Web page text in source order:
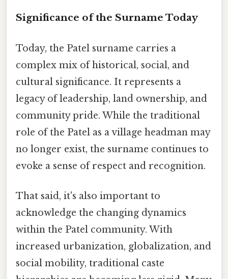
Significance of the Surname Today
Today, the Patel surname carries a
complex mix of historical, social, and
cultural significance. It represents a
legacy of leadership, land ownership, and
community pride. While the traditional
role of the Patel as a village headman may
no longer exist, the surname continues to
evoke a sense of respect and recognition.
That said, it's also important to
acknowledge the changing dynamics
within the Patel community. With
increased urbanization, globalization, and
social mobility, traditional caste